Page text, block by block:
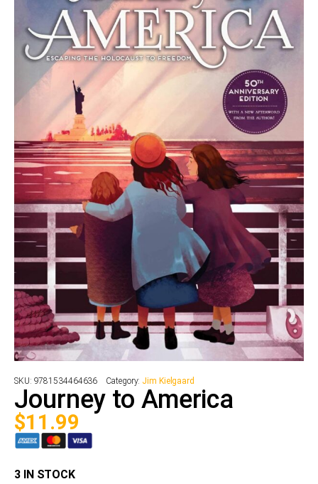
SKU: 9781534464636 Category: Jim Kielgaard
Journey to America
$11.99
3 IN STOCK